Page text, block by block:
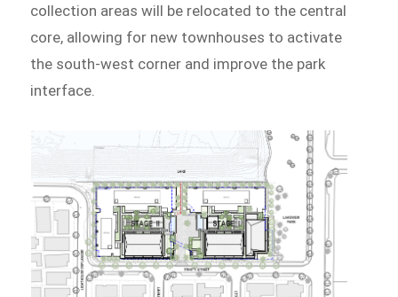
collection areas will be relocated to the central
core, allowing for new townhouses to activate
the south-west corner and improve the park
interface.